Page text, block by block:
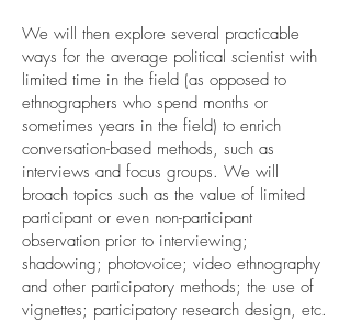
We will then explore several practicable
ways for the average political scientist with
limited time in the field (as opposed to
ethnographers who spend months or
sometimes years in the field) to enrich
conversation-based methods, such as
interviews and focus groups. We will
broach topics such as the value of limited
participant or even non-participant
observation prior to interviewing;
shadowing; photovoice; video ethnography
and other participatory methods; the use of
vignettes; participatory research design, etc.